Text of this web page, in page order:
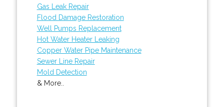
Gas Leak Repair
Flood Damage Restoration
Well Pumps Replacement
Hot Water Heater Leaking
Copper Water Pipe Maintenance
Sewer Line Repair
Mold Detection
& More..